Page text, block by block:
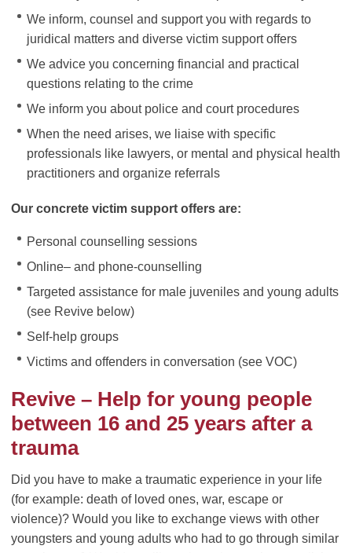
We inform, counsel and support you with regards to
juridical matters and diverse victim support offers
We advice you concerning financial and practical
questions relating to the crime
We inform you about police and court procedures
When the need arises, we liaise with specific
professionals like lawyers, or mental and physical health
practitioners and organize referrals
Our concrete victim support offers are:
Personal counselling sessions
Online– and phone-counselling
Targeted assistance for male juveniles and young adults
(see Revive below)
Self-help groups
Victims and offenders in conversation (see VOC)
Revive – Help for young people
between 16 and 25 years after a
trauma
Did you have to make a traumatic experience in your life
(for example: death of loved ones, war, escape or
violence)? Would you like to exchange views with other
youngsters and young adults who had to go through similar